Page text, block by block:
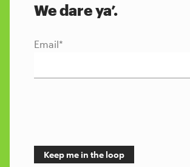
We dare ya’.
Email*